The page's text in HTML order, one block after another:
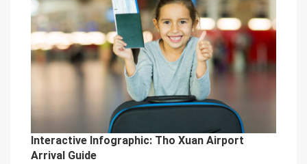
Interactive Infographic: Tho Xuan Airport
Arrival Guide